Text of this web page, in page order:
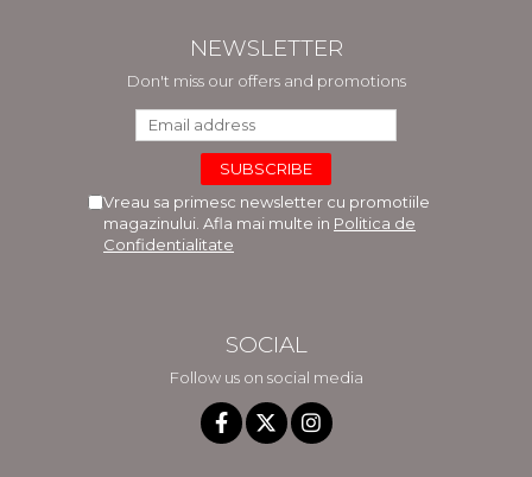
NEWSLETTER
Don't miss our offers and promotions
Vreau sa primesc newsletter cu promotiile
magazinului. Afla mai multe in Politica de
Confidentialitate
SOCIAL
Follow us on social media